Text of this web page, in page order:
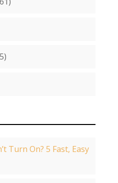
Turn On? 5 Fast, Easy